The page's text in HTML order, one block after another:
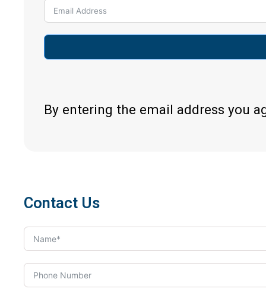
By entering the email address you
Contact Us